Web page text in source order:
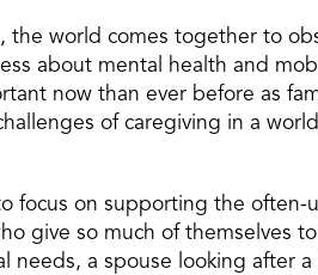
the world comes together to
about mental health and
now than ever before as
of caregiving in a
focus on supporting the
give so much of themselves
needs, a spouse looking after